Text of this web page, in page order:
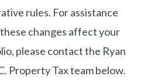
rules. For assistance
changes affect your
please contact the Ryan
Property Tax team below.